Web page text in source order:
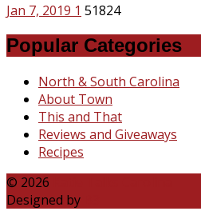
Jan 7, 2019 1 51824
Popular Categories
North & South Carolina
About Town
This and That
Reviews and Giveaways
Recipes
© 2026
Designed by